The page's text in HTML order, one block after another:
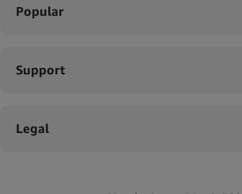
Popular
Support
Legal